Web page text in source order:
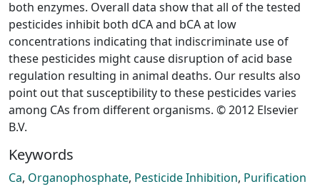
both enzymes. Overall data show that all of the tested
pesticides inhibit both dCA and bCA at low
concentrations indicating that indiscriminate use of
these pesticides might cause disruption of acid base
regulation resulting in animal deaths. Our results also
point out that susceptibility to these pesticides varies
among CAs from different organisms. © 2012 Elsevier
B.V.
Keywords
Ca, Organophosphate, Pesticide Inhibition, Purification